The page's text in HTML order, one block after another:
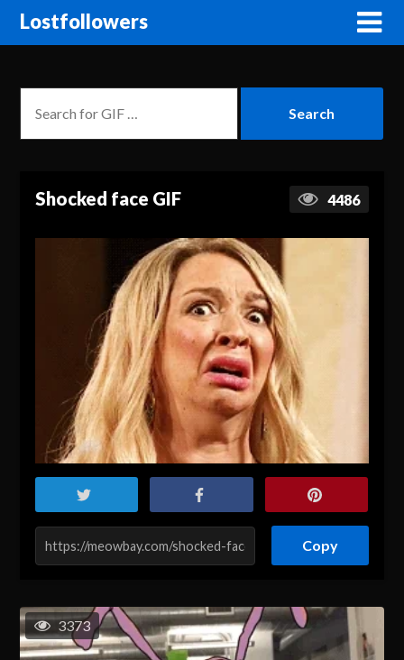
Lostfollowers
Shocked face GIF 4486
Copy
3373